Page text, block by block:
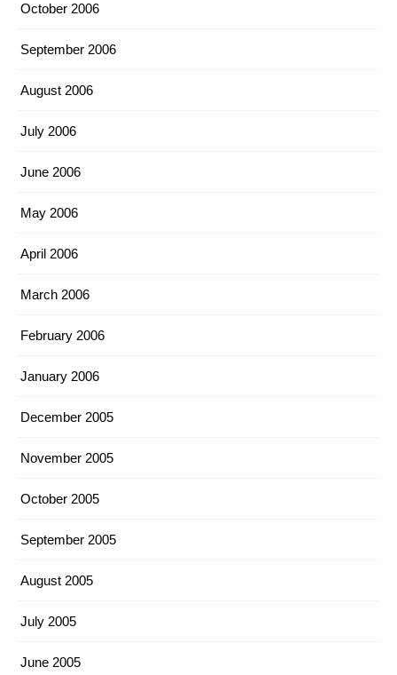
October 2006
September 2006
August 2006
July 2006
June 2006
May 2006
April 2006
March 2006
February 2006
January 2006
December 2005
November 2005
October 2005
September 2005
August 2005
July 2005
June 2005